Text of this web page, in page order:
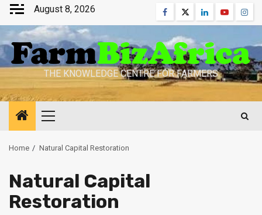
Skip
content
August 8, 2026 Facebook
TwitterLinkedinYoutube
THE KNOWLEDGE CENTRE FOR FARMERS
Primary
Home Natural Capital Restoration
Natural Capital
Restoration